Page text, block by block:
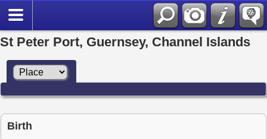
St Peter Port, Guernsey, Channel Islands
Birth